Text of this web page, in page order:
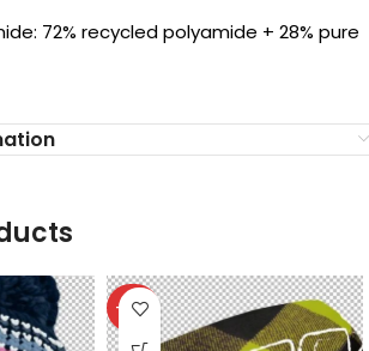
72% recycled polyamide + 28% pure
-40%